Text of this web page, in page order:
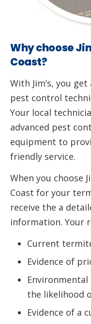
Why choose
Coast?
With Jim’s, you
pest control
Your local
advanced pest
equipment to
friendly service.
When you choose
Coast for your
receive the a
information. Your
Current
Evidence of
the likelihood
Evidence of a